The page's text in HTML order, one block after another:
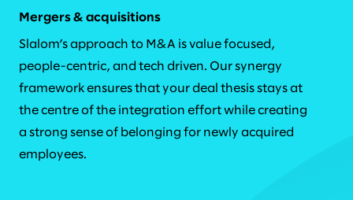
Mergers & acquisitions
Slalom’s approach to M&A is value focused,
people-centric, and tech driven. Our synergy
framework ensures that your deal thesis stays at
the centre of the integration effort while creating
a strong sense of belonging for newly acquired
employees.